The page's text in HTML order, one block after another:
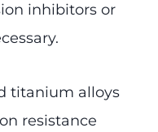
inhibitors or
titanium alloys
resistance